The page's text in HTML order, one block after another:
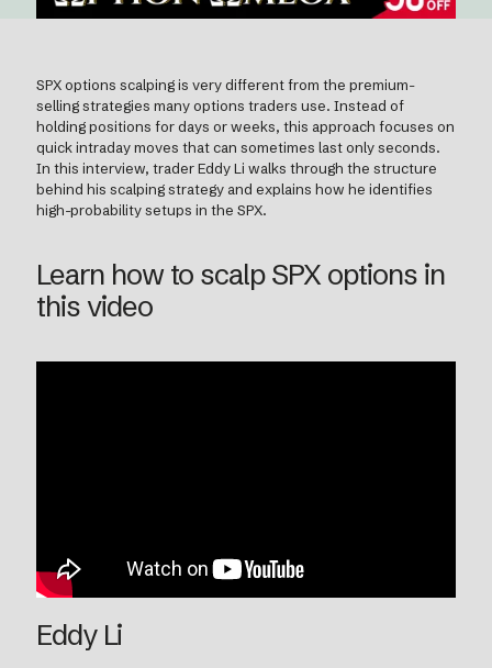
SPX options scalping is very different from the premium-
selling strategies many options traders use. Instead of
holding positions for days or weeks, this approach focuses on
quick intraday moves that can sometimes last only seconds.
In this interview, trader Eddy Li walks through the structure
behind his scalping strategy and explains how he identifies
high-probability setups in the SPX.
Learn how to scalp SPX options in
this video
Eddy Li